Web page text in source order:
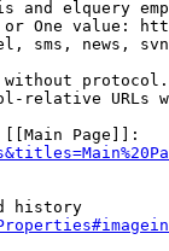
and elquery
One value:
sms, news,
relative URLs
Page]]:
history